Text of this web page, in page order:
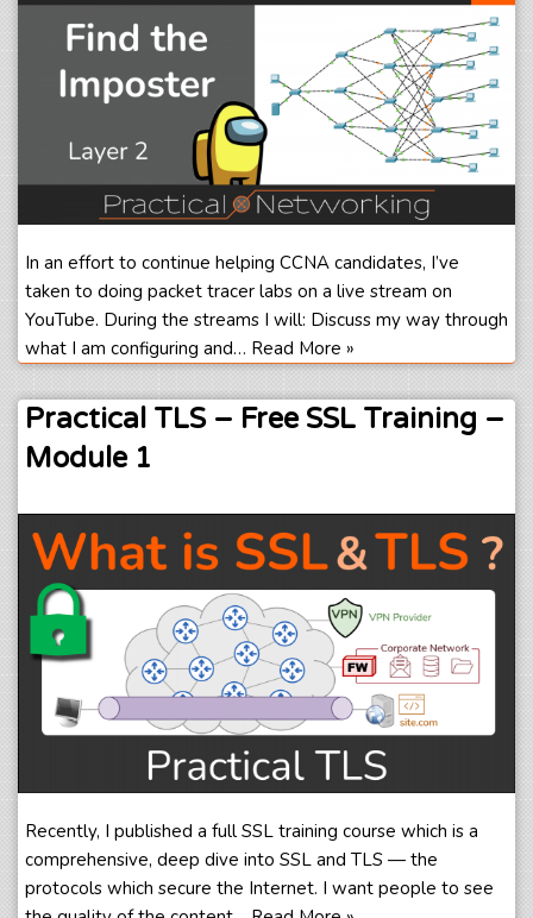
In an effort to continue helping CCNA candidates, I’ve
taken to doing packet tracer labs on a live stream on
YouTube. During the streams I will: Discuss my way through
what I am configuring and… Read More »
Practical TLS – Free SSL Training –
Module 1
Recently, I published a full SSL training course which is a
comprehensive, deep dive into SSL and TLS — the
protocols which secure the Internet. I want people to see